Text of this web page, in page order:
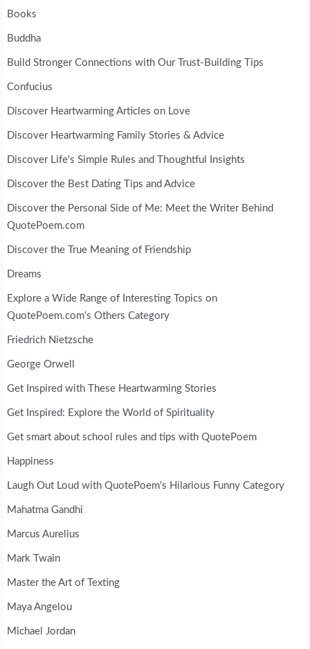
Books
Buddha
Build Stronger Connections with Our Trust-Building Tips
Confucius
Discover Heartwarming Articles on Love
Discover Heartwarming Family Stories & Advice
Discover Life's Simple Rules and Thoughtful Insights
Discover the Best Dating Tips and Advice
Discover the Personal Side of Me: Meet the Writer Behind
QuotePoem.com
Discover the True Meaning of Friendship
Dreams
Explore a Wide Range of Interesting Topics on
QuotePoem.com's Others Category
Friedrich Nietzsche
George Orwell
Get Inspired with These Heartwarming Stories
Get Inspired: Explore the World of Spirituality
Get smart about school rules and tips with QuotePoem
Happiness
Laugh Out Loud with QuotePoem's Hilarious Funny Category
Mahatma Gandhi
Marcus Aurelius
Mark Twain
Master the Art of Texting
Maya Angelou
Michael Jordan